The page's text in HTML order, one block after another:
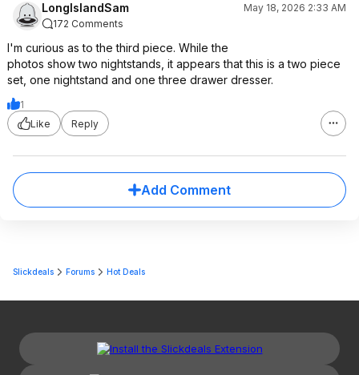
LongIslandSam
May 18, 2026 2:33 AM
172 Comments
I'm curious as to the third piece. While the
photos show two nightstands, it appears that this is a two piece
set, one nightstand and one three drawer dresser.
1
Like
Reply
Add Comment
Slickdeals Forums Hot Deals